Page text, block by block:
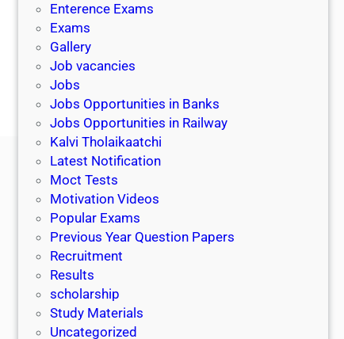
Enterence Exams
Exams
Gallery
Job vacancies
Jobs
Jobs Opportunities in Banks
Jobs Opportunities in Railway
Kalvi Tholaikaatchi
Latest Notification
Moct Tests
Motivation Videos
Popular Exams
Previous Year Question Papers
Recruitment
Results
scholarship
Study Materials
Uncategorized